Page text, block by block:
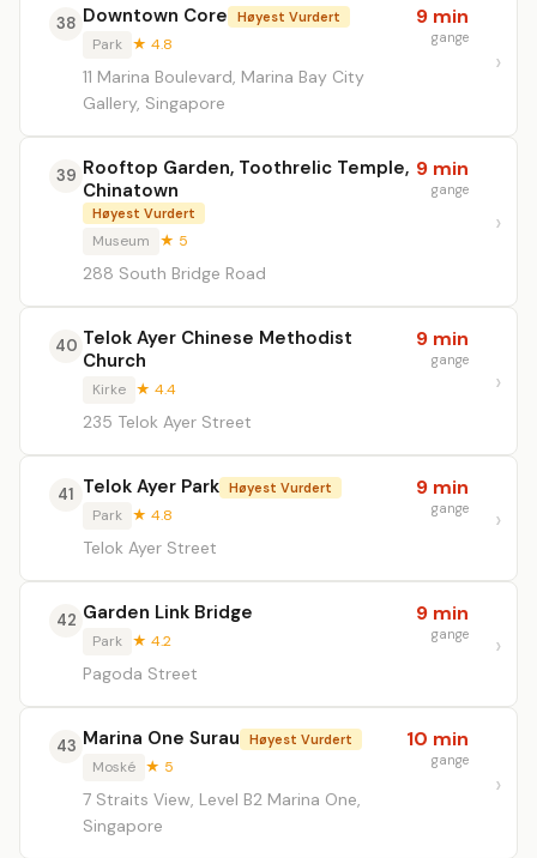
38 Downtown Core Høyest Vurdert
Park ★ 4.8
11 Marina Boulevard, Marina Bay City
Gallery, Singapore
9 min
gange
39 Rooftop Garden, Toothrelic Temple,
Chinatown
Høyest Vurdert
Museum ★ 5
288 South Bridge Road
9 min
gange
40 Telok Ayer Chinese Methodist
Church
Kirke ★ 4.4
235 Telok Ayer Street
9 min
gange
41 Telok Ayer Park Høyest Vurdert
Park ★ 4.8
Telok Ayer Street
9 min
gange
42 Garden Link Bridge
Park ★ 4.2
Pagoda Street
9 min
gange
43 Marina One Surau Høyest Vurdert
Moské ★ 5
7 Straits View, Level B2 Marina One,
Singapore
10 min
gange